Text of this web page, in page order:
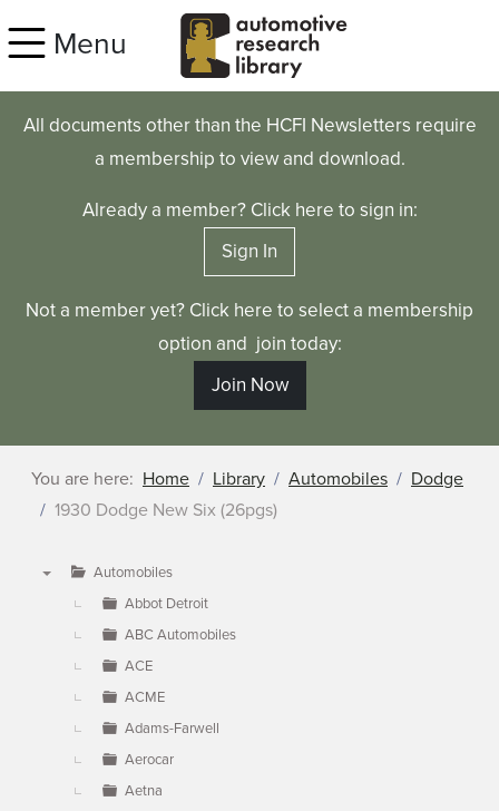
Menu
All documents other than the HCFI Newsletters require
a membership to view and download.
Already a member? Click here to sign in:
Sign In
Not a member yet? Click here to select a membership
option and join today:
Join Now
You are here: Home Library Automobiles
Dodge
1930 Dodge New Six (26pgs)
Automobiles
Abbot Detroit
ABC Automobiles
ACE
ACME
Adams-Farwell
Aerocar
Aetna